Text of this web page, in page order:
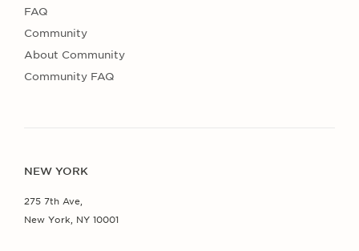
FAQ
Community
About Community
Community FAQ
NEW YORK
275 7th Ave,
New York, NY 10001